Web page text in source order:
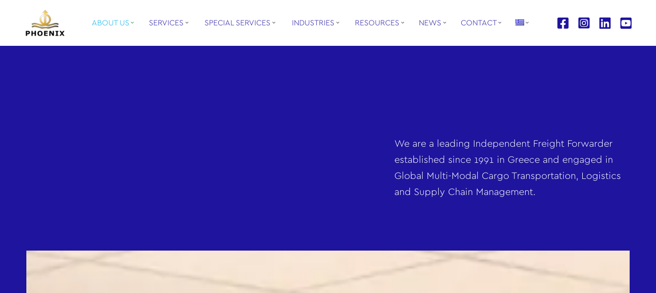
ABOUT US SERVICES SPECIAL SERVICES INDUSTRIES RESOURCES NEWS CONTACT
We are a leading Independent Freight Forwarder
established since 1991 in Greece and engaged in
Global Multi-Modal Cargo Transportation, Logistics
and Supply Chain Management.